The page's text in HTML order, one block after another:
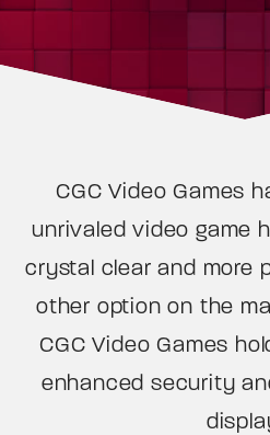
CGC Video Games
unrivaled video game
crystal clear and more
other option on the
CGC Video Games
enhanced security